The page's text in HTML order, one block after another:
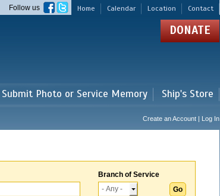
Home Calendar Location Contact
Follow us
DONATE
Submit Photo or Service Memory Ship's Store
Create an Account | Log In
Branch of Service